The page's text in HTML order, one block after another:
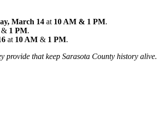
March 14 at 10 AM & 1 PM.
& 1 PM.
at 10 AM & 1 PM.
provide that keep Sarasota County history alive.